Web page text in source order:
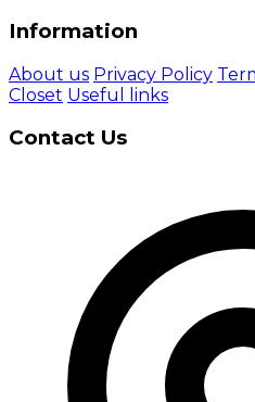
Information
About us Privacy Policy
Closet Useful links
Contact Us